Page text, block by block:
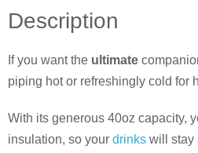
Description
If you want the ultimate
piping hot or refreshingly cold for
With its generous 40oz capacity,
insulation, so your drinks will stay